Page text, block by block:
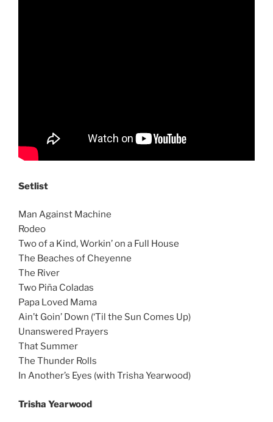
Setlist
Man Against Machine
Rodeo
Two of a Kind, Workin’ on a Full House
The Beaches of Cheyenne
The River
Two Piña Coladas
Papa Loved Mama
Ain’t Goin’ Down (‘Til the Sun Comes Up)
Unanswered Prayers
That Summer
The Thunder Rolls
In Another’s Eyes (with Trisha Yearwood)
Trisha Yearwood